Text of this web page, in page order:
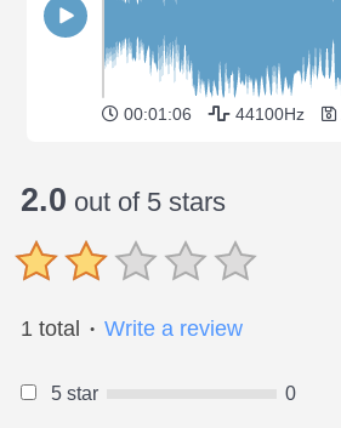
00:01:06 44100Hz
2.0 out of 5 stars
1 total ● Write a review
5 star 0